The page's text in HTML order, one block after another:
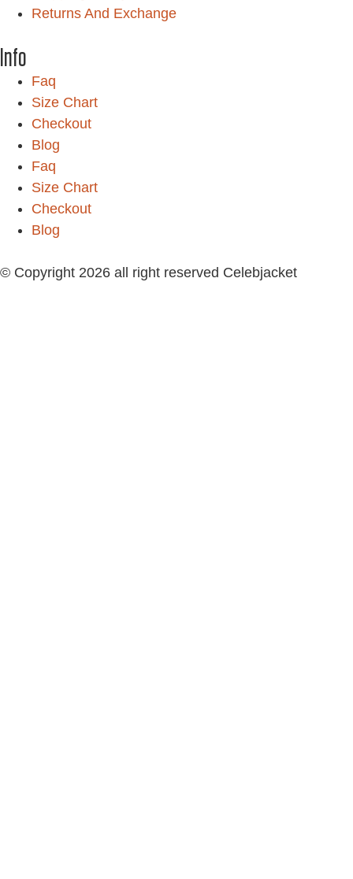
Returns And Exchange
Info
Faq
Size Chart
Checkout
Blog
Faq
Size Chart
Checkout
Blog
© Copyright 2026 all right reserved Celebjacket